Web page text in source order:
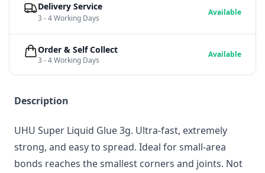
Description
UHU Super Liquid Glue 3g. Ultra-fast, extremely
strong, and easy to spread. Ideal for small-area
bonds reaches the smallest corners and joints. Not
Delivery Service
3 - 4 Working Days
Available
Order & Self Collect
3 - 4 Working Days
Available